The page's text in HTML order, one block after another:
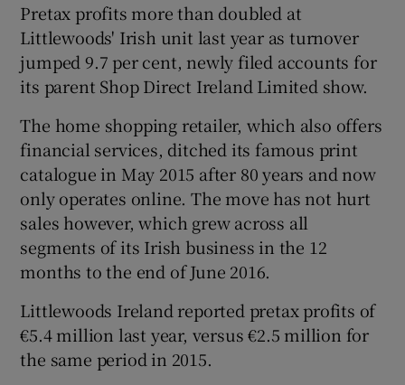
Show Podcasts sub sections
Show Gaeilge sub sections
Show History sub sections
Pretax profits more than doubled at
Littlewoods' Irish unit last year as turnover
jumped 9.7 per cent, newly filed accounts for
its parent Shop Direct Ireland Limited show.
The home shopping retailer, which also offers
financial services, ditched its famous print
catalogue in May 2015 after 80 years and now
only operates online. The move has not hurt
sales however, which grew across all
segments of its Irish business in the 12
months to the end of June 2016.
Littlewoods Ireland reported pretax profits of
€5.4 million last year, versus €2.5 million for
the same period in 2015.